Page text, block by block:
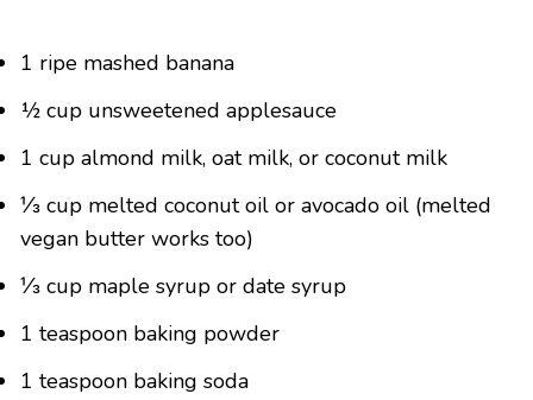
1 ripe mashed banana
½ cup unsweetened applesauce
1 cup almond milk, oat milk, or coconut milk
⅓ cup melted coconut oil or avocado oil (melted
vegan butter works too)
⅓ cup maple syrup or date syrup
1 teaspoon baking powder
1 teaspoon baking soda